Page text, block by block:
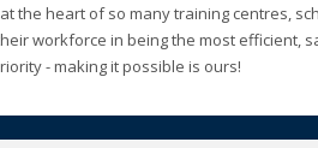
the heart of so many training centres,
workforce in being the most efficient,
- making it possible is ours!